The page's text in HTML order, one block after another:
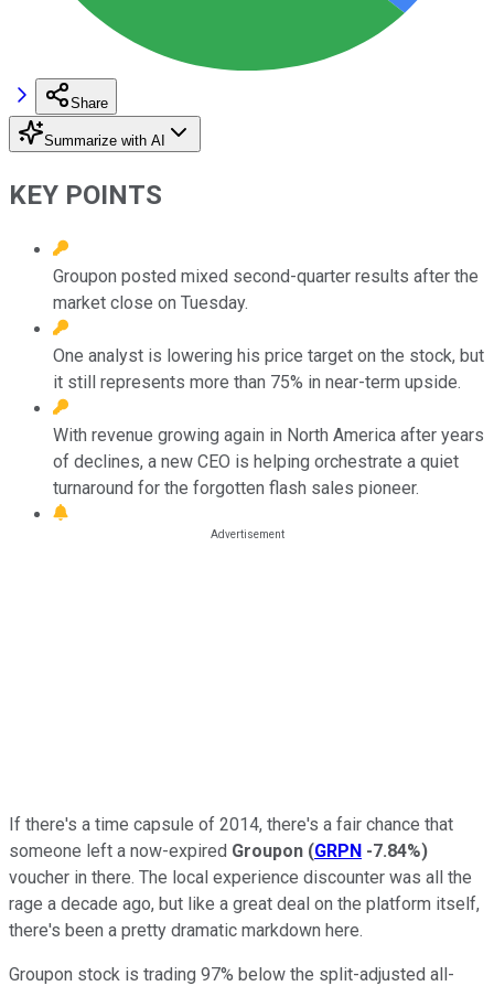
Share
Summarize with AI
KEY POINTS
Groupon posted mixed second-quarter results after the
market close on Tuesday.
One analyst is lowering his price target on the stock, but
it still represents more than 75% in near-term upside.
With revenue growing again in North America after years
of declines, a new CEO is helping orchestrate a quiet
turnaround for the forgotten flash sales pioneer.
If there's a time capsule of 2014, there's a fair chance that
someone left a now-expired Groupon (GRPN -7.84%)
voucher in there. The local experience discounter was all the
rage a decade ago, but like a great deal on the platform itself,
there's been a pretty dramatic markdown here.
Groupon stock is trading 97% below the split-adjusted all-